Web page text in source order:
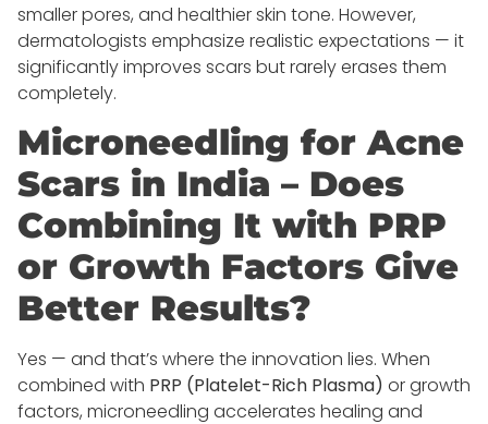
smaller pores, and healthier skin tone. However,
dermatologists emphasize realistic expectations — it
significantly improves scars but rarely erases them
completely.
Microneedling for Acne
Scars in India – Does
Combining It with PRP
or Growth Factors Give
Better Results?
Yes — and that’s where the innovation lies. When
combined with PRP (Platelet-Rich Plasma) or growth
factors, microneedling accelerates healing and